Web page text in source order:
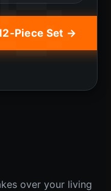
Piece Set →
over your living